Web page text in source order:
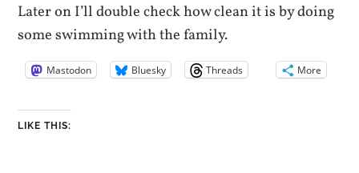
Later on I’ll double check how clean it is by doing
some swimming with the family.
Mastodon Bluesky Threads More
LIKE THIS: